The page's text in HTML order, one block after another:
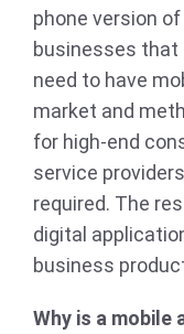
phone version
businesses that
need to have
market and
for high-end
service
required. The
digital
business
Why is a